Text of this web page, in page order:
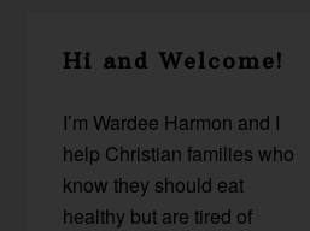
Sidebar
Hi and Welcome!
I’m Wardee Harmon and I
help Christian families who
know they should eat
healthy but are tired of